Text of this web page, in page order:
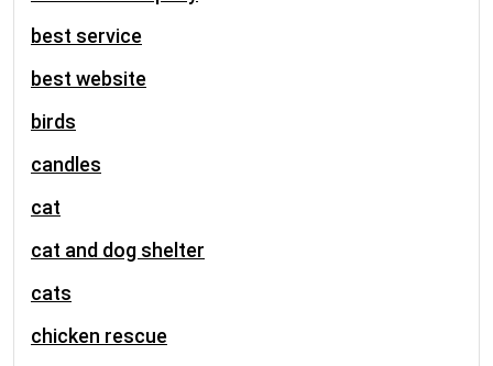
best service
best website
birds
candles
cat
cat and dog shelter
cats
chicken rescue